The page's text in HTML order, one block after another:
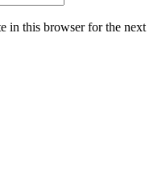
in this browser for the next